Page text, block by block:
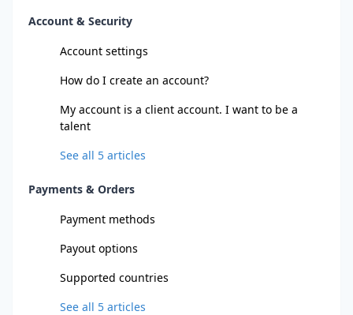
Account & Security
Account settings
How do I create an account?
My account is a client account. I want to be a
talent
See all 5 articles
Payments & Orders
Payment methods
Payout options
Supported countries
See all 5 articles